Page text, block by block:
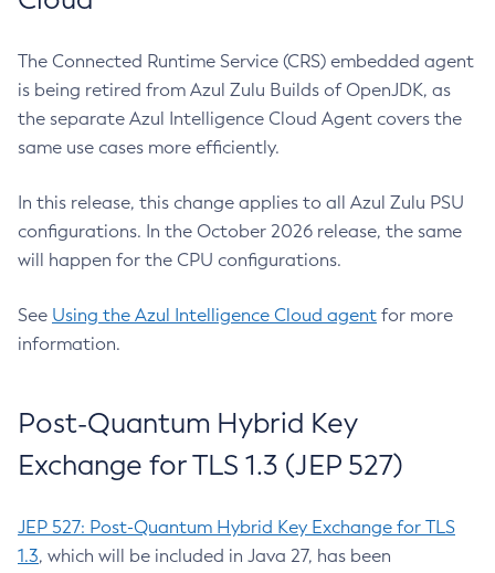
The Connected Runtime Service (CRS) embedded agent
is being retired from Azul Zulu Builds of OpenJDK, as
the separate Azul Intelligence Cloud Agent covers the
same use cases more efficiently.
In this release, this change applies to all Azul Zulu PSU
configurations. In the October 2026 release, the same
will happen for the CPU configurations.
See Using the Azul Intelligence Cloud agent for more
information.
Post-Quantum Hybrid Key
Exchange for TLS 1.3 (JEP 527)
JEP 527: Post-Quantum Hybrid Key Exchange for TLS
1.3, which will be included in Java 27, has been